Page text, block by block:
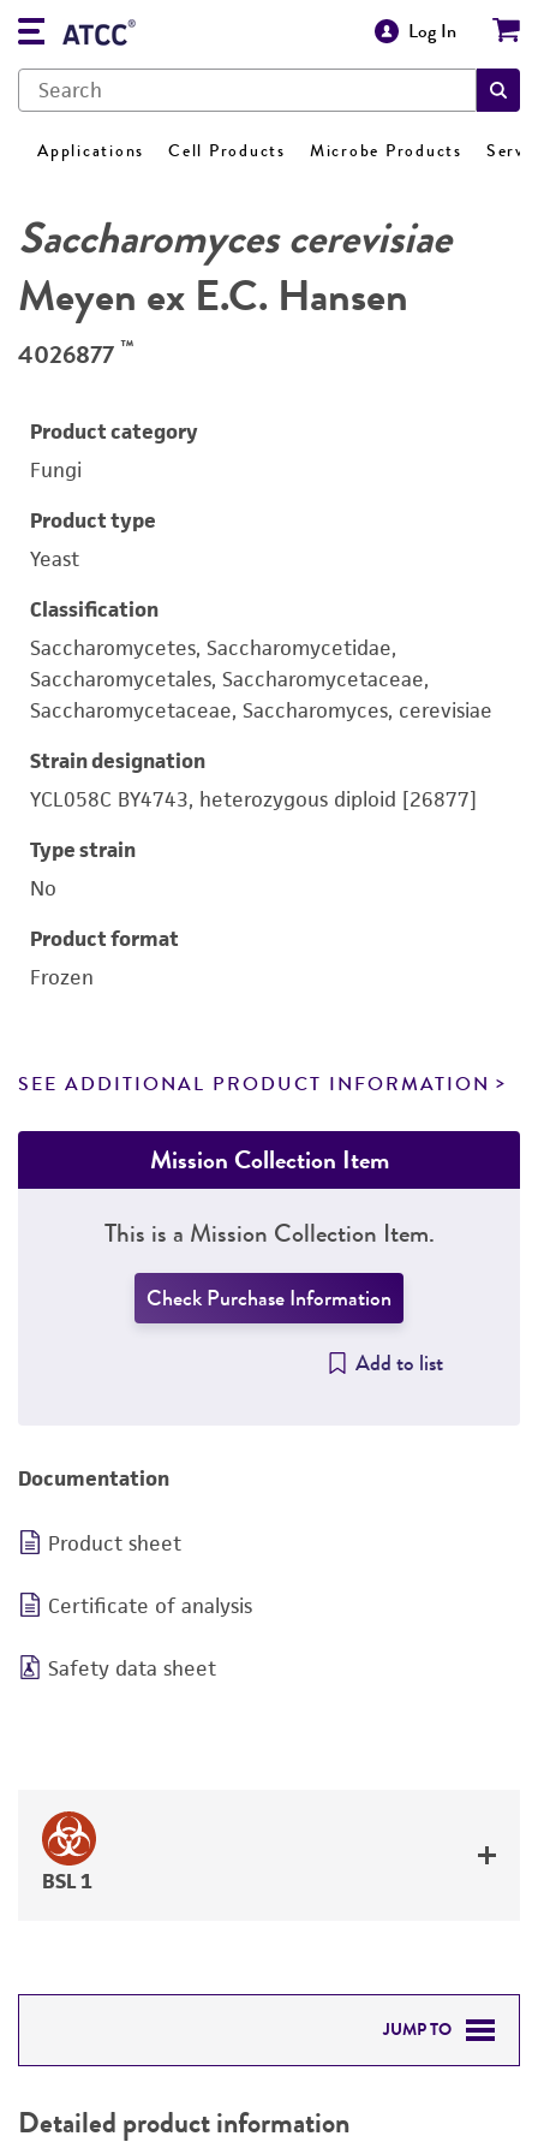
Log In
Applications Cell Products Microbe Products
Saccharomyces cerevisiae
Meyen ex E.C. Hansen
4026877 ™
Product category
Fungi
Product type
Yeast
Classification
Saccharomycetes, Saccharomycetidae,
Saccharomycetales, Saccharomycetaceae,
Saccharomycetaceae, Saccharomyces, cerevisiae
Strain designation
YCL058C BY4743, heterozygous diploid [26877]
Type strain
No
Product format
Frozen
SEE ADDITIONAL PRODUCT INFORMATION
Mission Collection Item
This is a Mission Collection Item.
Check Purchase Information
Add to list
Documentation
Product sheet
Certificate of analysis
Safety data sheet
BSL 1
JUMP TO
PERMITS & RESTRICTIONS
Detailed product information